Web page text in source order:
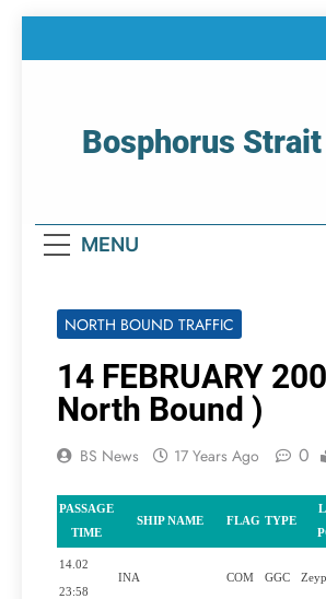
Bosphorus
MENU
NORTH BOUND TRAFFIC
14 FEBRUARY
North Bound )
BS News 17 Years Ago 0
PASSAGE
TIME
SHIP NAME FLAG TYPE
14.02
23:58
INA COM GGC